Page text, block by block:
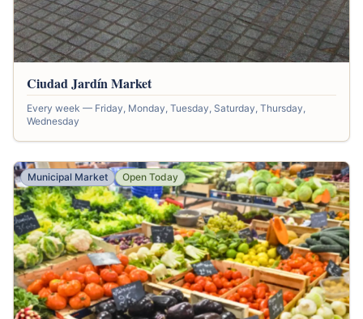
Ciudad Jardín Market
Every week — Friday, Monday, Tuesday, Saturday, Thursday,
Wednesday
Municipal Market Open Today